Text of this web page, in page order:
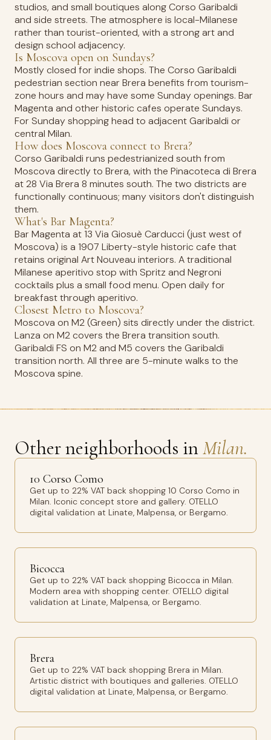
studios, and small boutiques along Corso Garibaldi
and side streets. The atmosphere is local-Milanese
rather than tourist-oriented, with a strong art and
design school adjacency.
Is Moscova open on Sundays?
Mostly closed for indie shops. The Corso Garibaldi
pedestrian section near Brera benefits from tourism-
zone hours and may have some Sunday openings. Bar
Magenta and other historic cafes operate Sundays.
For Sunday shopping head to adjacent Garibaldi or
central Milan.
How does Moscova connect to Brera?
Corso Garibaldi runs pedestrianized south from
Moscova directly to Brera, with the Pinacoteca di Brera
at 28 Via Brera 8 minutes south. The two districts are
functionally continuous; many visitors don't distinguish
them.
What's Bar Magenta?
Bar Magenta at 13 Via Giosuè Carducci (just west of
Moscova) is a 1907 Liberty-style historic cafe that
retains original Art Nouveau interiors. A traditional
Milanese aperitivo stop with Spritz and Negroni
cocktails plus a small food menu. Open daily for
breakfast through aperitivo.
Closest Metro to Moscova?
Moscova on M2 (Green) sits directly under the district.
Lanza on M2 covers the Brera transition south.
Garibaldi FS on M2 and M5 covers the Garibaldi
transition north. All three are 5-minute walks to the
Moscova spine.
Other neighborhoods inMilan.
10 Corso Como
Get up to 22% VAT back shopping 10 Corso Como in
Milan. Iconic concept store and gallery. OTELLO
digital validation at Linate, Malpensa, or Bergamo.
Bicocca
Get up to 22% VAT back shopping Bicocca in Milan.
Modern area with shopping center. OTELLO digital
validation at Linate, Malpensa, or Bergamo.
Brera
Get up to 22% VAT back shopping Brera in Milan.
Artistic district with boutiques and galleries. OTELLO
digital validation at Linate, Malpensa, or Bergamo.